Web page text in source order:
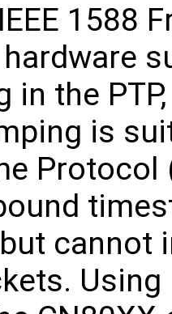
1588
the
is
Protocol
cannot
Using